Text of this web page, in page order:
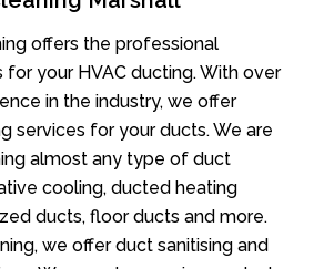
offers the professional
for your HVAC ducting. With over
in the industry, we offer
services for your ducts. We are
almost any type of duct
cooling, ducted heating
ducts, floor ducts and more.
we offer duct sanitising and